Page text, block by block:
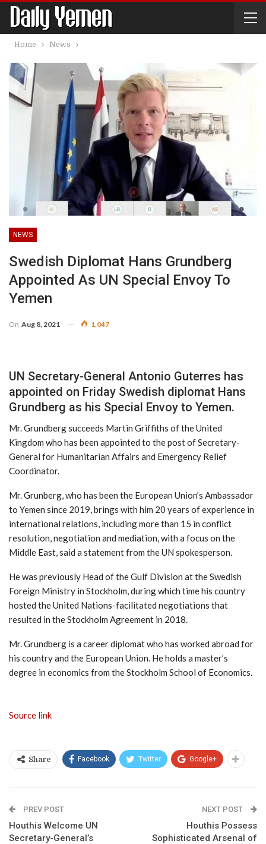
Home News
NEWS
Swedish Diplomat Hans Grundberg
Appointed As UN Special Envoy To
Yemen
On Aug 8, 2021 1,047
UN Secretary-General Antonio Guterres has
appointed on Friday Swedish diplomat Hans
Grundberg as his Special Envoy to Yemen.
Mr. Grundberg succeeds Martin Griffiths of the United
Kingdom who has been appointed to the post of Secretary-
General for Humanitarian Affairs and Emergency Relief
Coordinator.
Mr. Grunberg, who has been the European Union’s Ambassador
to Yemen since 2019, brings with him 20 years of experience in
international relations, including more than 15 in conflict
resolution, negotiation and mediation, with a focus on the
Middle East, said a statement from the UN spokesperson.
He was previously Head of the Gulf Division at the Swedish
Foreign Ministry in Stockholm, during which time his country
hosted the United Nations-facilitated negotiations that
resulted in the Stockholm Agreement in 2018.
Mr. Grundberg is a career diplomat who has worked abroad for
his country and the European Union. He holds a master’s
degree in economics from the Stockholm School of Economics.
Source link
Share Facebook Twitter Google+
PREV POST
Houthis Welcome UN
Secretary-General’s
NEXT POST
Houthis Possess
Sophisticated Arsenal of